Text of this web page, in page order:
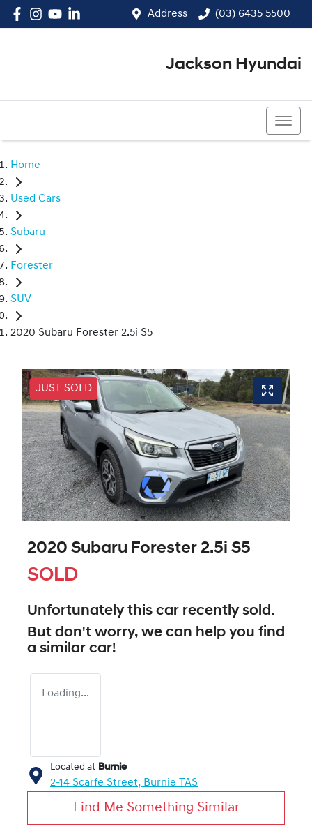
Address (03) 6435 5500
Jackson Hyundai
Home
Used Cars
Subaru
Forester
SUV
2020 Subaru Forester 2.5i S5
JUST SOLD
2020 Subaru Forester 2.5i S5
SOLD
Unfortunately this car recently sold.
But don't worry, we can help you find
a similar car!
Loading...
Located at Burnie
2-14 Scarfe Street, Burnie TAS
Find Me Something Similar